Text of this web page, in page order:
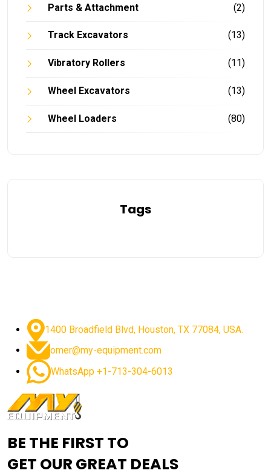
Parts & Attachment (2)
Track Excavators (13)
Vibratory Rollers (11)
Wheel Excavators (13)
Wheel Loaders (80)
Tags
1400 Broadfield Blvd, Houston, TX 77084, USA.
omer@my-equipment.com
WhatsApp +1-713-304-6013
BE THE FIRST TO
GET OUR GREAT DEALS